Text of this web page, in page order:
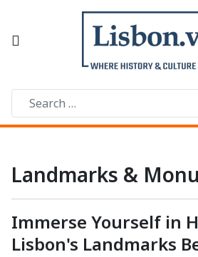
Landmarks &
Immerse Yourself in
Lisbon's Landmarks